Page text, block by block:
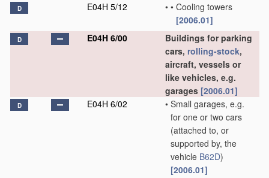
D E04H 5/12 • • Cooling towers
[2006.01]
D E04H 6/00
Buildings for parking
cars, rolling-stock,
aircraft, vessels or
like vehicles, e.g.
garages [2006.01]
D E04H 6/02 • Small garages, e.g.
for one or two cars
(attached to, or
supported by, the
vehicle B62D)
[2006.01]